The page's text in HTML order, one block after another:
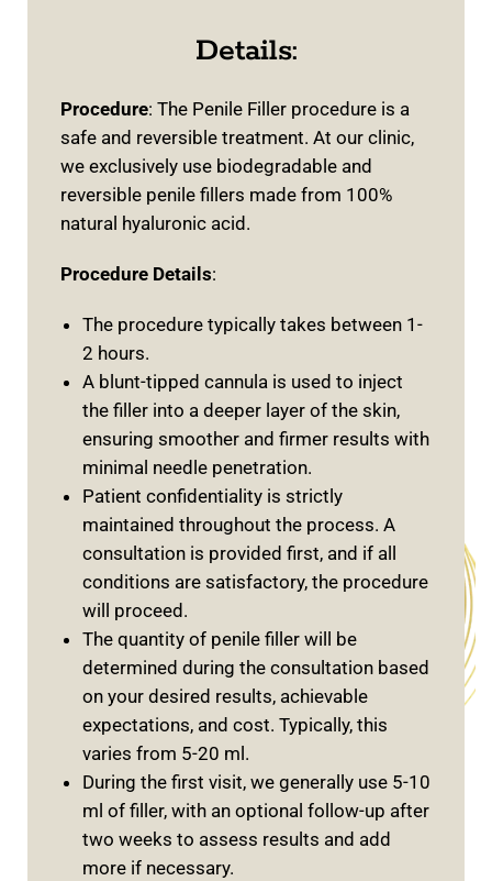
Details:
Procedure: The Penile Filler procedure is a
safe and reversible treatment. At our clinic,
we exclusively use biodegradable and
reversible penile fillers made from 100%
natural hyaluronic acid.
Procedure Details:
The procedure typically takes between 1-
2 hours.
A blunt-tipped cannula is used to inject
the filler into a deeper layer of the skin,
ensuring smoother and firmer results with
minimal needle penetration.
Patient confidentiality is strictly
maintained throughout the process. A
consultation is provided first, and if all
conditions are satisfactory, the procedure
will proceed.
The quantity of penile filler will be
determined during the consultation based
on your desired results, achievable
expectations, and cost. Typically, this
varies from 5-20 ml.
During the first visit, we generally use 5-10
ml of filler, with an optional follow-up after
two weeks to assess results and add
more if necessary.